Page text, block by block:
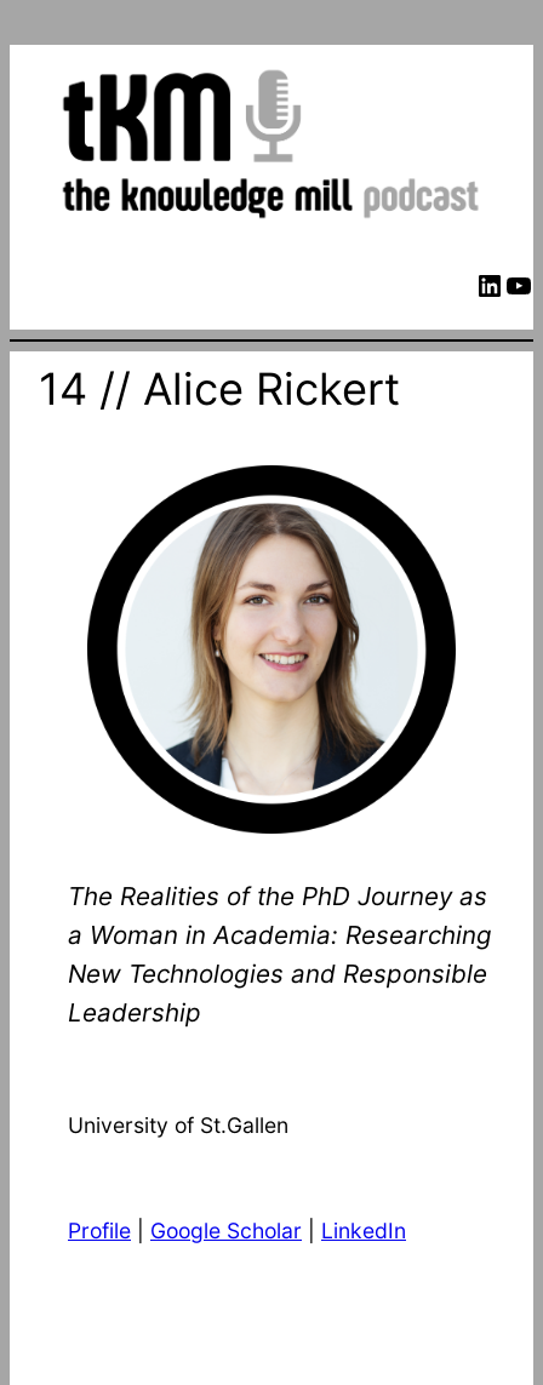
LinkedIn YouTube
14 // Alice Rickert
The Realities of the PhD Journey as
a Woman in Academia: Researching
New Technologies and Responsible
Leadership
University of St.Gallen
Profile Google Scholar LinkedIn